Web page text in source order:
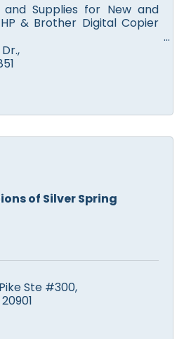
and Supplies for New and
HP & Brother Digital Copier
Printers, Scanners,
Service.
of Silver Spring
Ste #300
20901